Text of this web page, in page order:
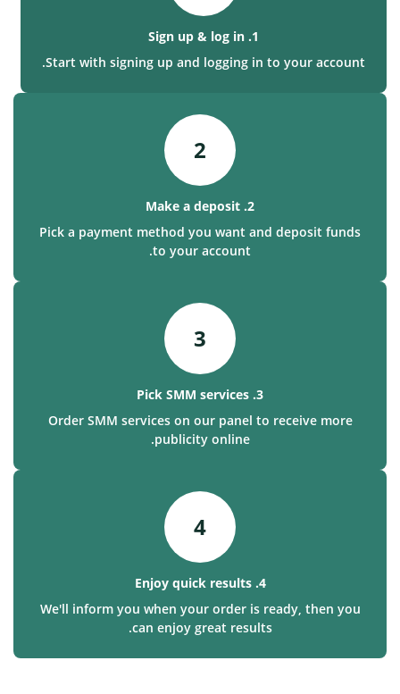
1. Sign up & log in
Start with signing up and logging in to your account.
2
2. Make a deposit
Pick a payment method you want and deposit funds
to your account.
3
3. Pick SMM services
Order SMM services on our panel to receive more
publicity online.
4
4. Enjoy quick results
We'll inform you when your order is ready, then you
can enjoy great results.